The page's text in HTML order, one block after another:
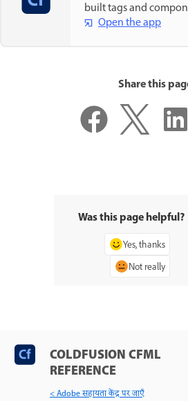
built tags and
Open the app
Share this
Was this page helpful?
Yes, thanks
Not really
COLDFUSION CFML
REFERENCE
< Adobe सहायता केंद्र पर जाएँ